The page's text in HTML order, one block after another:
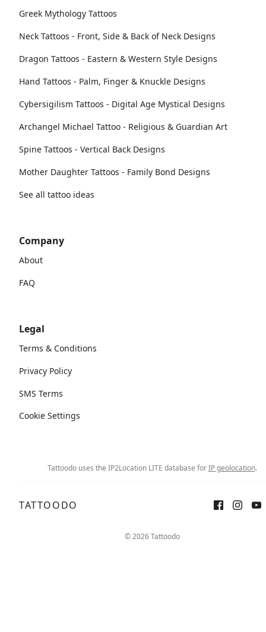
Greek Mythology Tattoos
Neck Tattoos - Front, Side & Back of Neck Designs
Dragon Tattoos - Eastern & Western Style Designs
Hand Tattoos - Palm, Finger & Knuckle Designs
Cybersigilism Tattoos - Digital Age Mystical Designs
Archangel Michael Tattoo - Religious & Guardian Art
Spine Tattoos - Vertical Back Designs
Mother Daughter Tattoos - Family Bond Designs
See all tattoo ideas
Company
About
FAQ
Legal
Terms & Conditions
Privacy Policy
SMS Terms
Cookie Settings
Tattoodo uses the IP2Location LITE database forIP geolocation.
TATTOODO
© 2026 Tattoodo